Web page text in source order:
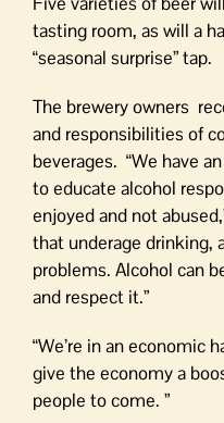
tasting room, as will a
“seasonal surprise” tap.
The brewery owners
and responsibilities of
beverages. “We have
to educate alcohol
enjoyed and not
that underage drinking,
problems. Alcohol can
and respect it.”
“We’re in an economic
give the economy a
people to come. ”